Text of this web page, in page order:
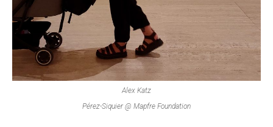
Alex Katz
Pérez-Siquier @ Mapfre Foundation